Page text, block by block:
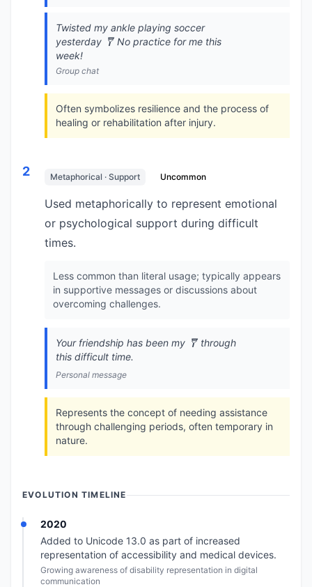
Twisted my ankle playing soccer
yesterday 🩼 No practice for me this
week!
Group chat
Often symbolizes resilience and the process of
healing or rehabilitation after injury.
2 Metaphorical · Support Uncommon
Used metaphorically to represent emotional
or psychological support during difficult
times.
Less common than literal usage; typically appears
in supportive messages or discussions about
overcoming challenges.
Your friendship has been my 🩼 through
this difficult time.
Personal message
Represents the concept of needing assistance
through challenging periods, often temporary in
nature.
EVOLUTION TIMELINE
2020
Added to Unicode 13.0 as part of increased
representation of accessibility and medical devices.
Growing awareness of disability representation in digital
communication